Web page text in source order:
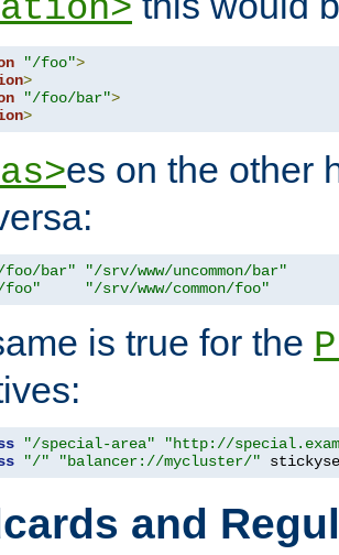
"/foo">
>
"/foo/bar">
>
es on the other
foo/bar"
"/srv/www/uncommon/bar"
foo" "/srv/www/common/foo"
is true for the
"/special-area"
"http://
"/" "balancer://mycluster/"
and